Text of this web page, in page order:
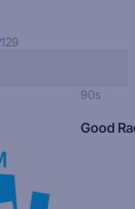
129
90s
Good